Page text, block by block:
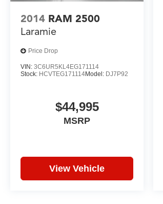
2014 RAM 2500
Laramie
Price Drop
VIN: 3C6UR5KL4EG171114
Stock: HCVTEG171114Model: DJ7P92
$44,995
MSRP
View Vehicle